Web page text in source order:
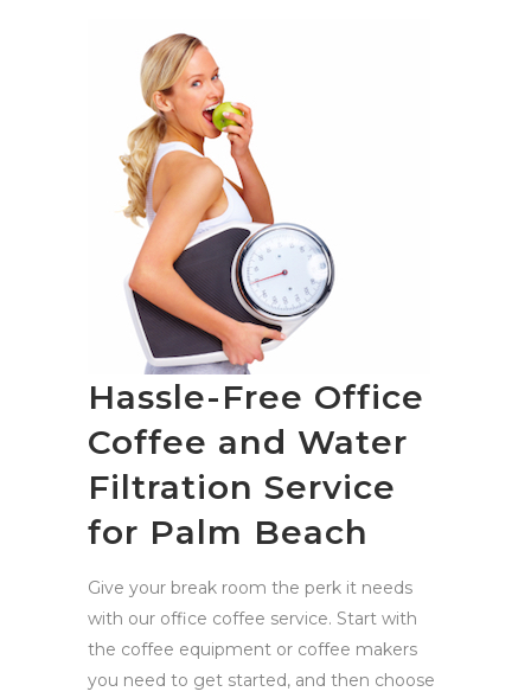
Hassle-Free Office
Coffee and Water
Filtration Service
for Palm Beach
Give your break room the perk it needs
with our office coffee service. Start with
the coffee equipment or coffee makers
you need to get started, and then choose